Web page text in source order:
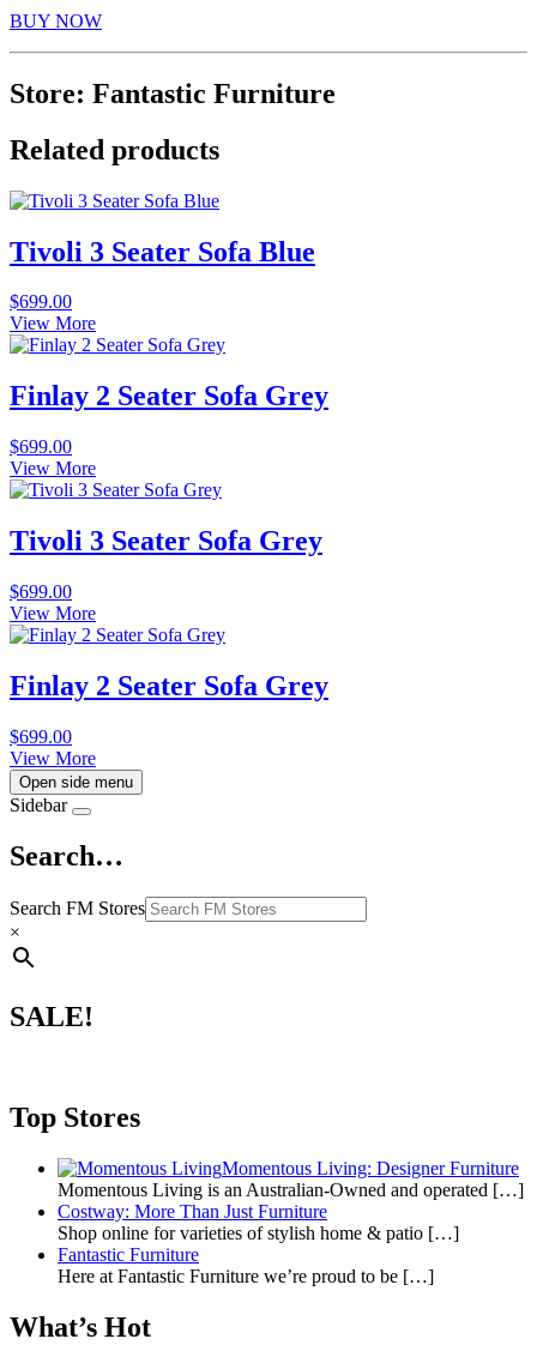
BUY NOW
Store: Fantastic Furniture
Related products
Tivoli 3 Seater Sofa Blue
$699.00
View More
Finlay 2 Seater Sofa Grey
$699.00
View More
Tivoli 3 Seater Sofa Grey
$699.00
View More
Finlay 2 Seater Sofa Grey
$699.00
View More
Open side menu
Sidebar
Search…
Search FM Stores
×
SALE!
Top Stores
Momentous Living: Designer Furniture
Momentous Living is an Australian-Owned and operated […]
Costway: More Than Just Furniture
Shop online for varieties of stylish home & patio […]
Fantastic Furniture
Here at Fantastic Furniture we’re proud to be […]
What’s Hot